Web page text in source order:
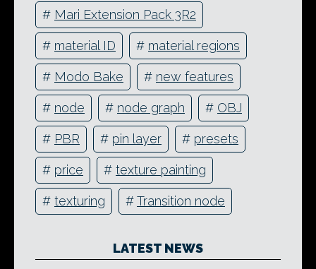
# Mari Extension Pack 3R2
# material ID # material regions
# Modo Bake # new features
# node # node graph # OBJ
# PBR # pin layer # presets
# price # texture painting
# texturing #Transition node
LATEST NEWS